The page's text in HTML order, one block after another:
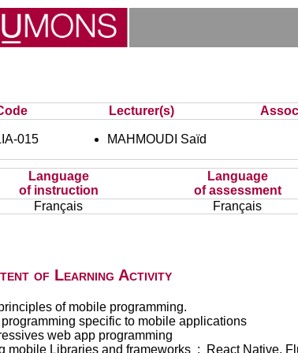
Lecturer(s)
015 MAHMOUDI Saïd
Language
of instruction
Language
of assessment
Français
Français
of Learning Activity
of mobile programming.
specific to mobile applications
web app programming
mobile Libraries and frameworks : React Native,